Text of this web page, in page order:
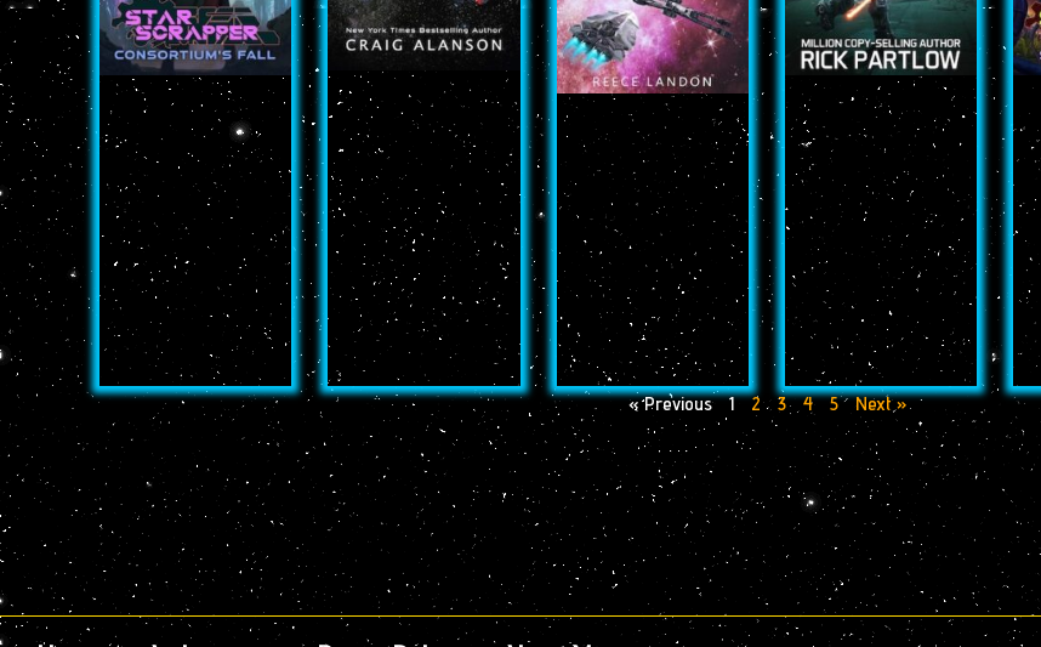
« Previous 1 2 3 4 5 Next »